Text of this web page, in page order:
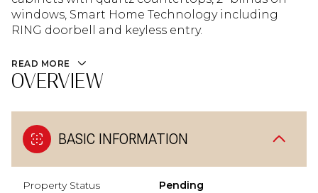
windows, Smart Home Technology including
RING doorbell and keyless entry.
READ MORE
OVERVIEW
BASIC INFORMATION
Property Status Pending